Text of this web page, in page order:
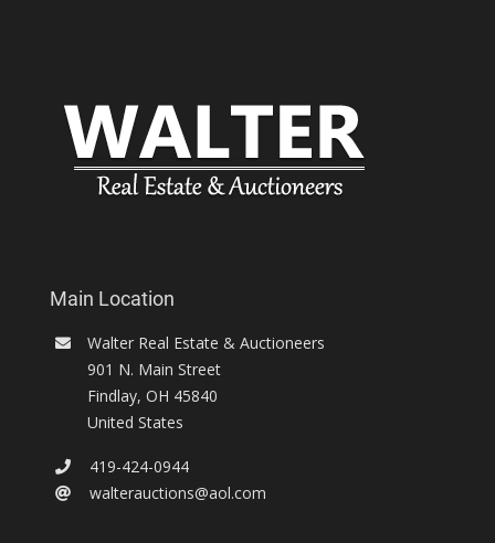
Main Location
Walter Real Estate & Auctioneers
901 N. Main Street
Findlay, OH 45840
United States
419-424-0944
walterauctions@aol.com